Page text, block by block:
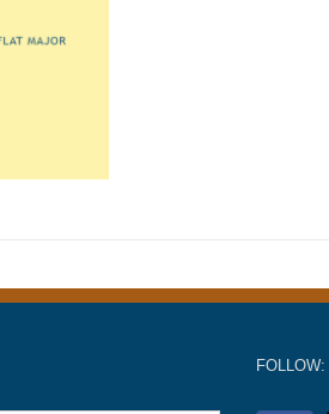
FOLLOW: